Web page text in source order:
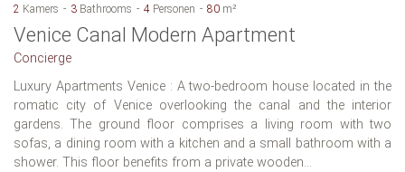
2 Kamers 3 Bathrooms 4 Personen 80 m²
Venice Canal Modern Apartment
Concierge
Luxury Apartments Venice : A two-bedroom house located in the
romatic city of Venice overlooking the canal and the interior
gardens. The ground floor comprises a living room with two
sofas, a dining room with a kitchen and a small bathroom with a
shower. This floor benefits from a private wooden...